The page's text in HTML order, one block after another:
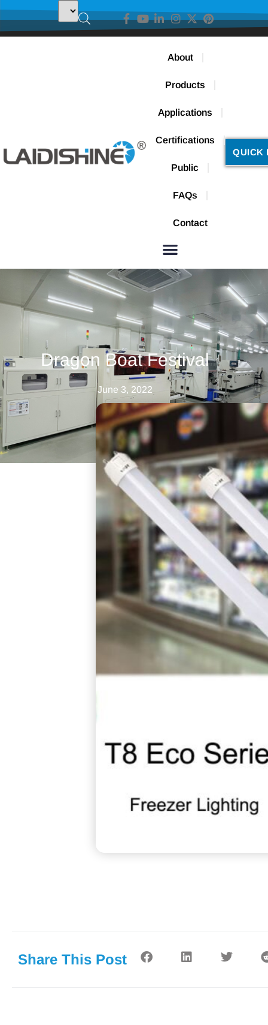
About
Products
Applications
Certifications
Public
FAQs
Contact
QUICK
Dragon Boat Festival
June 3, 2022
Share This Post